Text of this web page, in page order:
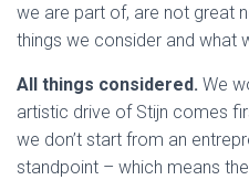
we are part of, are not great
things we consider and what
All things considered. We
artistic drive of Stijn comes
we don’t start from an
standpoint – which means